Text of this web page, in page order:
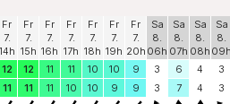
Fr
7.
14h
Fr
7.
15h
Fr
7.
16h
Fr
7.
17h
Fr
7.
18h
Fr
7.
19h
Fr
7.
20h
Sa
8.
06h
Sa
8.
07h
Sa
8.
08h
Sa
8.
09h
12 12 11 11 10 10 9 3 6 4 3
11 11 11 10 10 9 9 3 7 4 3